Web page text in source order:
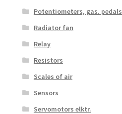
Potentiometers, gas. pedals
Radiator fan
Relay
Resistors
Scales of air
Sensors
Servomotors elktr.